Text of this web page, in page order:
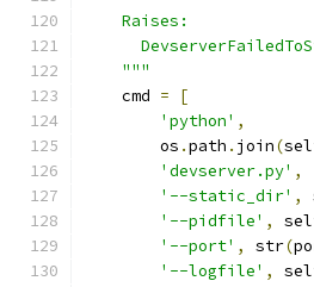
    Raises:
    """
    cmd
=
[
'python' ,
        os
.path . join(
'devserver.py' ,
'--static_dir' ,
'--pidfile' ,
'--port' , str(
'--logfile' ,